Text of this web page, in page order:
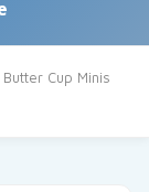
Cup Minis